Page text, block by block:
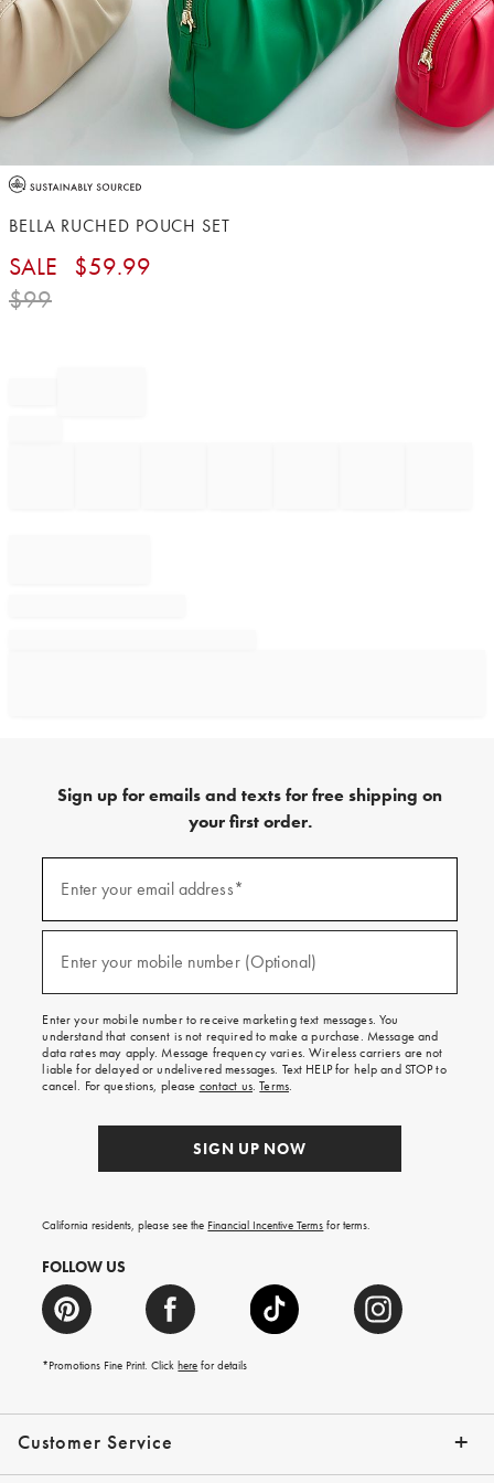
Item
1
ofBELLA RUCHED POUCH SET
SALE $59.99
$99
Customer Service
Contact Us Track Your Order
Help Topics Give Us Feedback
Email Preferences Returns & Exchanges
Shipping Information
Sign up for emails and texts for free shipping on
your first order.
emails
texts
free
on
your
first
order.
Enter your email address*
(required)
Enter your mobile number (Optional)
(required)
Enter your mobile number to receive marketing text messages. You
understand that consent is not required to make a purchase. Message and
data rates may apply. Message frequency varies. Wireless carriers are not
liable for delayed or undelivered messages. Text HELP for help and STOP to
cancel. For questions, please contact us.Terms.
SIGN UP NOW
California residents, please see the Financial Incentive Terms for terms.
FOLLOW US
*Promotions Fine Print. Clickhere for details